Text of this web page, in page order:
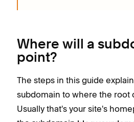
Where will a
point?
The steps in this guide
subdomain to where the root
Usually that's your site's